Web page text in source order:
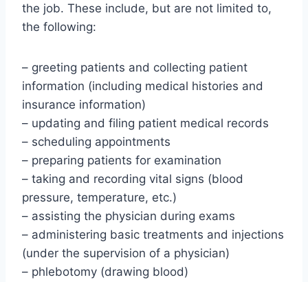
the job. These include, but are not limited to,
the following:
– greeting patients and collecting patient
information (including medical histories and
insurance information)
– updating and filing patient medical records
– scheduling appointments
– preparing patients for examination
– taking and recording vital signs (blood
pressure, temperature, etc.)
– assisting the physician during exams
– administering basic treatments and injections
(under the supervision of a physician)
– phlebotomy (drawing blood)